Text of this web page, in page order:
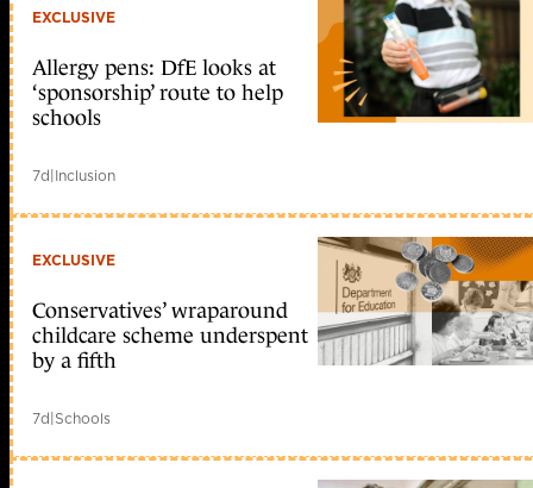
EXCLUSIVE
Allergy pens: DfE looks at
‘sponsorship’ route to help
schools
7d|Inclusion
EXCLUSIVE
Conservatives’ wraparound
childcare scheme underspent
by a fifth
7d|Schools